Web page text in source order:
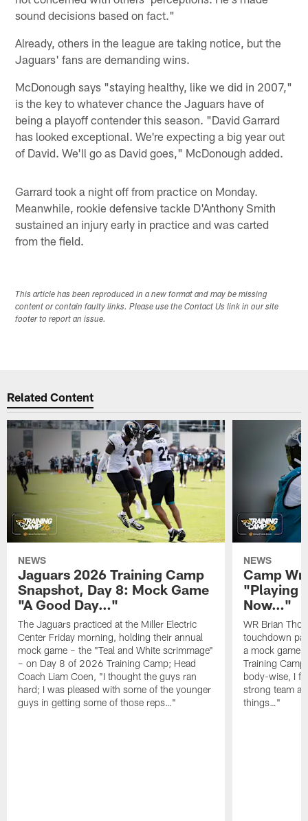
sound decisions based on fact."
Already, others in the league are taking notice, but the
Jaguars' fans are demanding wins.
McDonough says "staying healthy, like we did in 2007,"
is the key to whatever chance the Jaguars have of
being a playoff contender this season. "David Garrard
has looked exceptional. We're expecting a big year out
of David. We'll go as David goes," McDonough added.
Garrard took a night off from practice on Monday.
Meanwhile, rookie defensive tackle D'Anthony Smith
sustained an injury early in practice and was carted
from the field.
This article has been reproduced in a new format and may be missing
content or contain faulty links. Please use the Contact Us link in our site
footer to report an issue.
Related Content
NEWS
Jaguars 2026 Training Camp
Snapshot, Day 8: Mock Game
"A Good Day…"
The Jaguars practiced at the Miller Electric
Center Friday morning, holding their annual
mock game – the "Teal and White scrimmage"
– on Day 8 of 2026 Training Camp; Head
Coach Liam Coen, "I thought the guys ran
hard; I was pleased with some of the younger
guys in getting some of those reps…"
NEWS
Camp
"Playing
Now…"
WR Brian
touchdown
a mock game
Training
body-wise, I
strong team
things…"